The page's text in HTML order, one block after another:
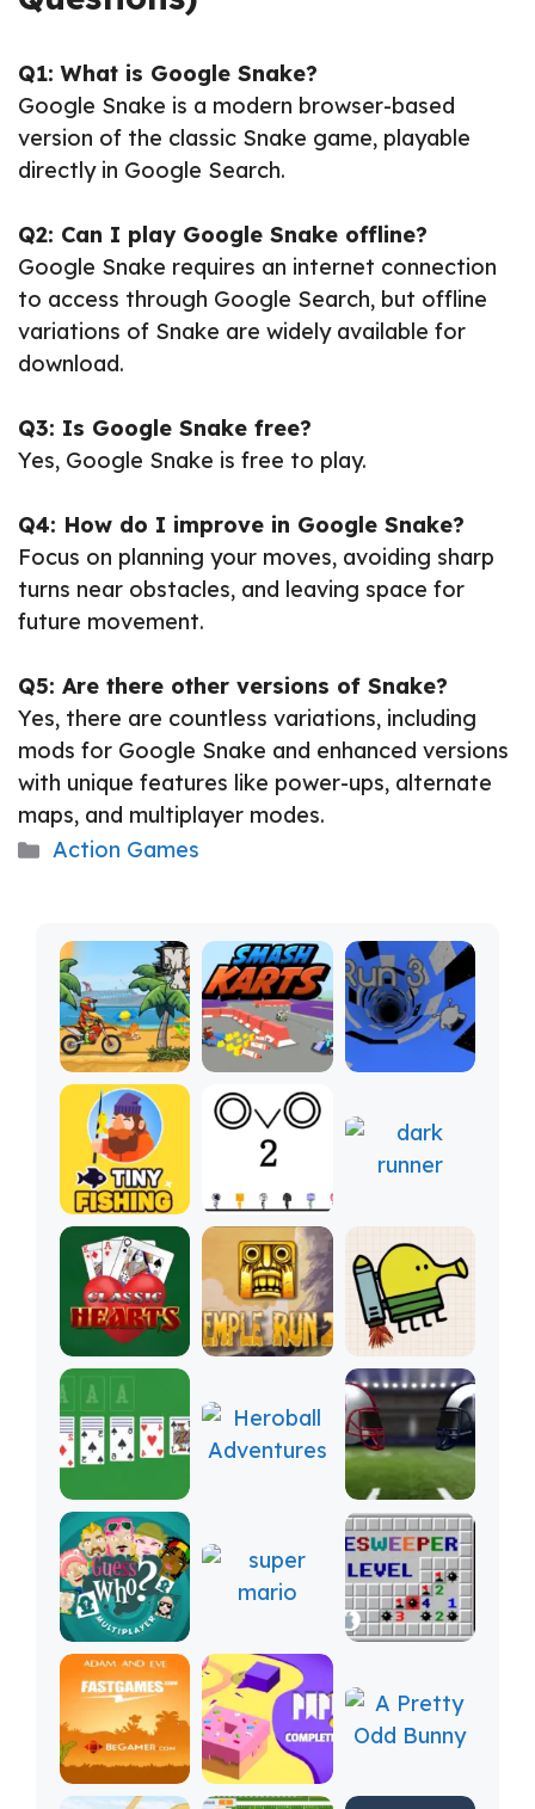
Q1: What is Google Snake?
Google Snake is a modern browser-based
version of the classic Snake game, playable
directly in Google Search.
Q2: Can I play Google Snake offline?
Google Snake requires an internet connection
to access through Google Search, but offline
variations of Snake are widely available for
download.
Q3: Is Google Snake free?
Yes, Google Snake is free to play.
Q4: How do I improve in Google Snake?
Focus on planning your moves, avoiding sharp
turns near obstacles, and leaving space for
future movement.
Q5: Are there other versions of Snake?
Yes, there are countless variations, including
mods for Google Snake and enhanced versions
with unique features like power-ups, alternate
maps, and multiplayer modes.
Categories
Action Games